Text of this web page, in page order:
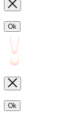
Ok
Ok